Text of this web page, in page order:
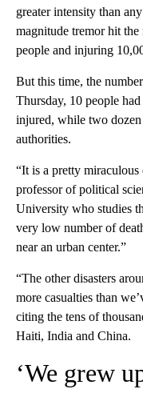
greater intensity than
magnitude tremor hit
people and injuring
But this time, the
Thursday, 10 people
injured, while two
authorities.
“It is a pretty
professor of political
University who studies
very low number of
near an urban center.”
“The other disasters
more casualties than
citing the tens of
Haiti, India and China.
‘We grew